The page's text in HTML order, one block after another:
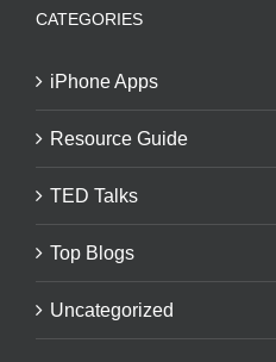
CATEGORIES
iPhone Apps
Resource Guide
TED Talks
Top Blogs
Uncategorized